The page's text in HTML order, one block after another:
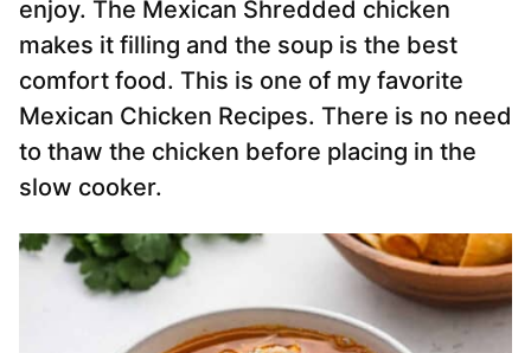
enjoy. The Mexican Shredded chicken
makes it filling and the soup is the best
comfort food. This is one of my favorite
Mexican Chicken Recipes. There is no need
to thaw the chicken before placing in the
slow cooker.